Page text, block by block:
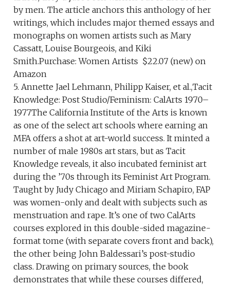
by men. The article anchors this anthology of her
writings, which includes major themed essays and
monographs on women artists such as Mary
Cassatt, Louise Bourgeois, and Kiki
Smith.Purchase: Women Artists $22.07 (new) on
Amazon
5. Annette Jael Lehmann, Philipp Kaiser, et al.,Tacit
Knowledge: Post Studio/Feminism: CalArts 1970–
1977The California Institute of the Arts is known
as one of the select art schools where earning an
MFA offers a shot at art-world success. It minted a
number of male 1980s art stars, but as Tacit
Knowledge reveals, it also incubated feminist art
during the ’70s through its Feminist Art Program.
Taught by Judy Chicago and Miriam Schapiro, FAP
was women-only and dealt with subjects such as
menstruation and rape. It’s one of two CalArts
courses explored in this double-sided magazine-
format tome (with separate covers front and back),
the other being John Baldessari’s post-studio
class. Drawing on primary sources, the book
demonstrates that while these courses differed,